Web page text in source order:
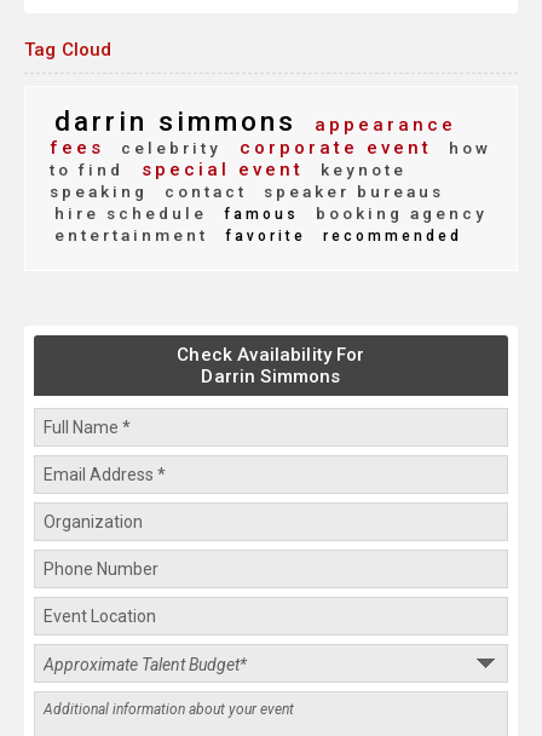
Tag Cloud
darrin simmons
appearance
fees
celebrity corporate event
how
to find
special event
keynote
speaking
contact
speaker bureaus
hire schedule
famous
booking agency
entertainment
favorite recommended
Check Availability For
Darrin Simmons